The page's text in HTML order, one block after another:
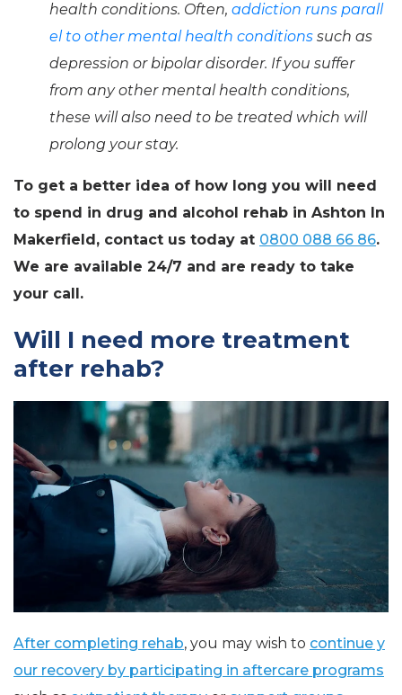
health conditions. Often, addiction runs parall
el to other mental health conditions such as
depression or bipolar disorder. If you suffer
from any other mental health conditions,
these will also need to be treated which will
prolong your stay.
To get a better idea of how long you will need
to spend in drug and alcohol rehab in Ashton In
Makerfield, contact us today at 0800 088 66 86.
We are available 24/7 and are ready to take
your call.
Will I need more treatment
after rehab?
After completing rehab, you may wish to continue y
our recovery by participating in aftercare programs